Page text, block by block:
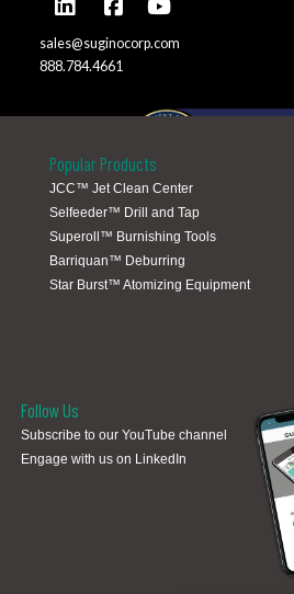
sales@suginocorp.com
888.784.4661
Popular Products
JCC™ Jet Clean Center
Selfeeder™ Drill and Tap
Superoll™ Burnishing Tools
Barriquan™ Deburring
Star Burst™ Atomizing Equipment
Follow Us
Subscribe to our YouTube channel
Engage with us on LinkedIn